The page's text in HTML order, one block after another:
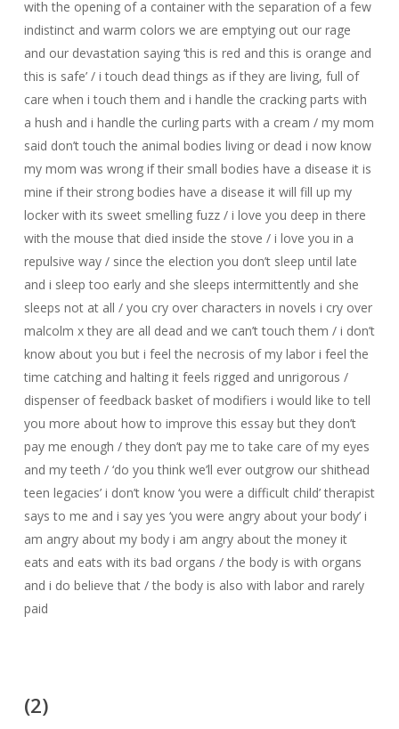
with the opening of a container with the separation of a few
indistinct and warm colors we are emptying out our rage
and our devastation saying ‘this is red and this is orange and
this is safe’ / i touch dead things as if they are living, full of
care when i touch them and i handle the cracking parts with
a hush and i handle the curling parts with a cream / my mom
said don’t touch the animal bodies living or dead i now know
my mom was wrong if their small bodies have a disease it is
mine if their strong bodies have a disease it will fill up my
locker with its sweet smelling fuzz / i love you deep in there
with the mouse that died inside the stove / i love you in a
repulsive way / since the election you don’t sleep until late
and i sleep too early and she sleeps intermittently and she
sleeps not at all / you cry over characters in novels i cry over
malcolm x they are all dead and we can’t touch them / i don’t
know about you but i feel the necrosis of my labor i feel the
time catching and halting it feels rigged and unrigorous /
dispenser of feedback basket of modifiers i would like to tell
you more about how to improve this essay but they don’t
pay me enough / they don’t pay me to take care of my eyes
and my teeth / ‘do you think we’ll ever outgrow our shithead
teen legacies’ i don’t know ‘you were a difficult child’ therapist
says to me and i say yes ‘you were angry about your body’ i
am angry about my body i am angry about the money it
eats and eats with its bad organs / the body is with organs
and i do believe that / the body is also with labor and rarely
paid
(2)